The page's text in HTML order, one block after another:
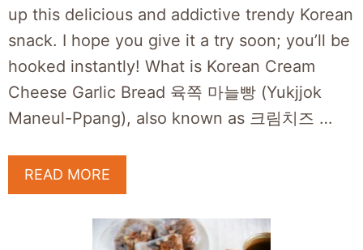
up this delicious and addictive trendy Korean
snack. I hope you give it a try soon; you’ll be
hooked instantly! What is Korean Cream
Cheese Garlic Bread 육쪽 마늘빵 (Yukjjok
Maneul-Ppang), also known as 크림치즈 …
READ MORE